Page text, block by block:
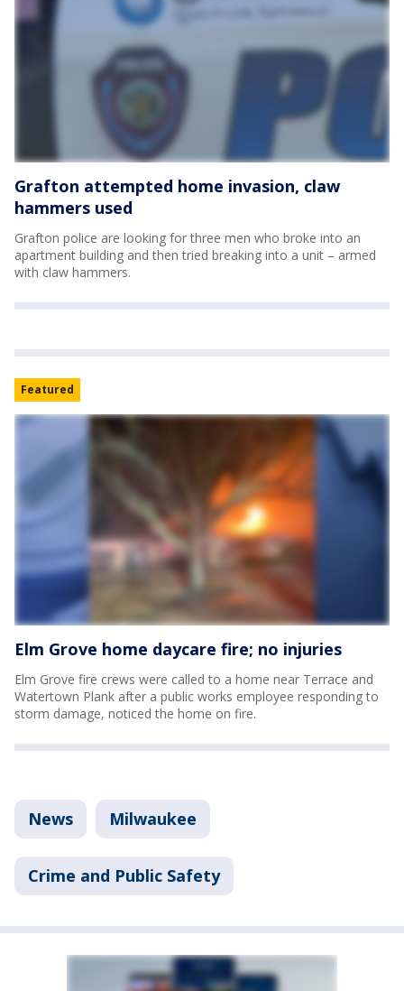
Grafton attempted home invasion, claw
hammers used
Grafton police are looking for three men who broke into an
apartment building and then tried breaking into a unit – armed
with claw hammers.
Featured
Elm Grove home daycare fire; no injuries
Elm Grove fire crews were called to a home near Terrace and
Watertown Plank after a public works employee responding to
storm damage, noticed the home on fire.
News Milwaukee
Crime and Public Safety